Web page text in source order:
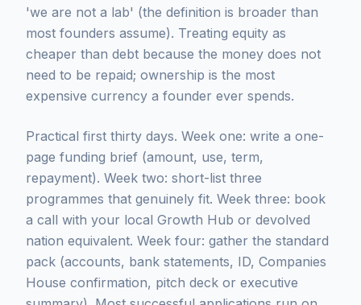
'we are not a lab' (the definition is broader than
most founders assume). Treating equity as
cheaper than debt because the money does not
need to be repaid; ownership is the most
expensive currency a founder ever spends.
Practical first thirty days. Week one: write a one-
page funding brief (amount, use, term,
repayment). Week two: short-list three
programmes that genuinely fit. Week three: book
a call with your local Growth Hub or devolved
nation equivalent. Week four: gather the standard
pack (accounts, bank statements, ID, Companies
House confirmation, pitch deck or executive